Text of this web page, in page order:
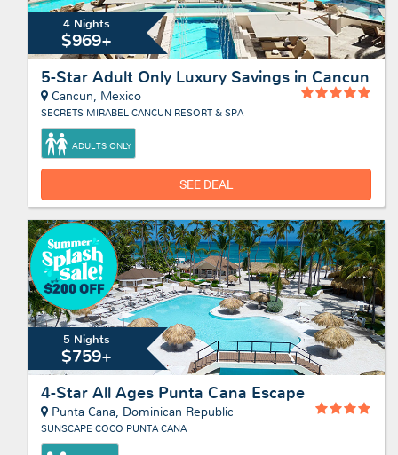
4 Nights
$969+
5-Star Adult Only Luxury Savings in Cancun
Cancun, Mexico
SECRETS MIRABEL CANCUN RESORT & SPA
ADULTS ONLY
SEE DEAL
5 Nights
$759+
4-Star All Ages Punta Cana Escape
Punta Cana, Dominican Republic
SUNSCAPE COCO PUNTA CANA